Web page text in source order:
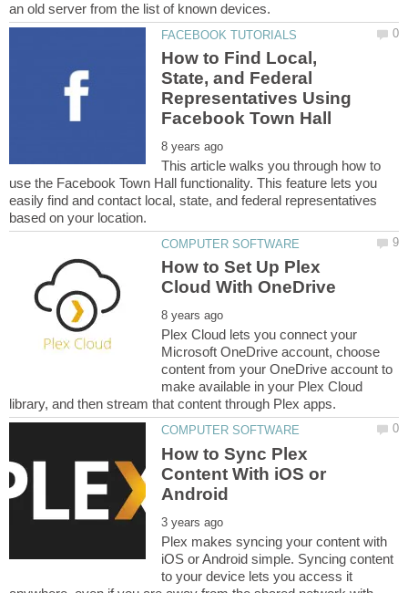
How to Find Local,
State, and Federal
Representatives Using
This article walks you through how to
use the Facebook Town Hall functionality. This feature lets you
easily find and contact local, state, and federal representatives
How to Set Up Plex
Plex Cloud lets you connect your
Microsoft OneDrive account, choose
content from your OneDrive account to
make available in your Plex Cloud
How to Sync Plex
Content With iOS or
Plex makes syncing your content with
iOS or Android simple. Syncing content
to your device lets you access it